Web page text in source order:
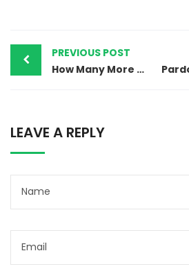
PREVIOUS POST
How Many More Children Must Suffer? Pakistan’s Repeated Failure to Protect Its Most Vulnerable
LEAVE A REPLY